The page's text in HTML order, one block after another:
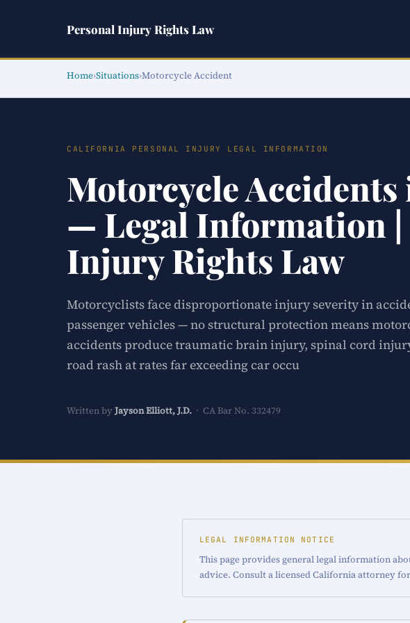
Personal Injury Rights Law
Home›Situations›Motorcycle Accident
CALIFORNIA PERSONAL INJURY LEGAL INFORMATION
Motorcycle
— Legal Information |
Injury Rights Law
Motorcyclists face disproportionate injury severity in
passenger vehicles — no structural protection means
accidents produce traumatic brain injury, spinal cord
road rash at rates far exceeding car occu
Written by Jayson Elliott, J.D. · CA Bar No. 332479
LEGAL INFORMATION NOTICE
This page provides general legal information
advice. Consult a licensed California attorney